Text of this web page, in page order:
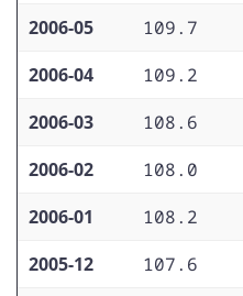
2006-05
109.7
2006-04
109.2
2006-03
108.6
2006-02
108.0
2006-01
108.2
2005-12
107.6